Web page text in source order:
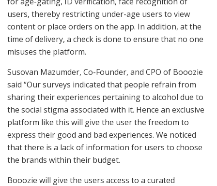
users, thereby restricting under-age users to view
content or place orders on the app. In addition, at the
time of delivery, a check is done to ensure that no one
misuses the platform.
Susovan Mazumder, Co-Founder, and CPO of Booozie
said “Our surveys indicated that people refrain from
sharing their experiences pertaining to alcohol due to
the social stigma associated with it. Hence an exclusive
platform like this will give the user the freedom to
express their good and bad experiences. We noticed
that there is a lack of information for users to choose
the brands within their budget.
Booozie will give the users access to a curated